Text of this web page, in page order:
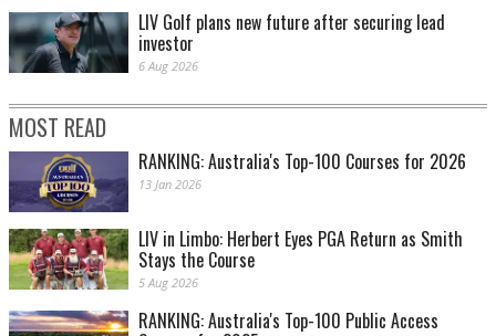
LIV Golf plans new future after securing lead
investor
6 Aug 2026
MOST READ
RANKING: Australia's Top-100 Courses for 2026
13 Jan 2026
LIV in Limbo: Herbert Eyes PGA Return as Smith
Stays the Course
5 Aug 2026
RANKING: Australia's Top-100 Public Access